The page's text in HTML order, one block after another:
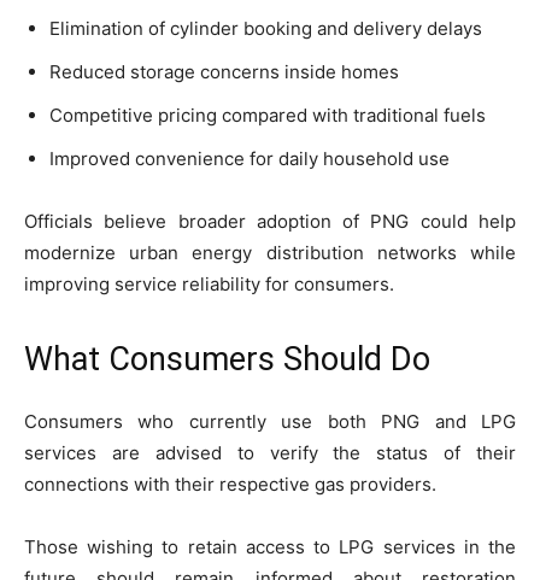
Elimination of cylinder booking and delivery delays
Reduced storage concerns inside homes
Competitive pricing compared with traditional fuels
Improved convenience for daily household use
Officials believe broader adoption of PNG could help
modernize urban energy distribution networks while
improving service reliability for consumers.
What Consumers Should Do
Consumers who currently use both PNG and LPG
services are advised to verify the status of their
connections with their respective gas providers.
Those wishing to retain access to LPG services in the